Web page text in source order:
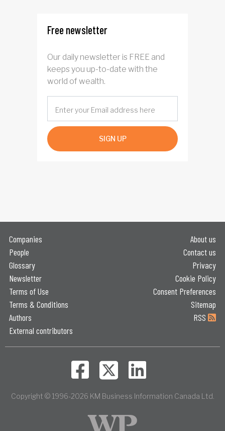
Free newsletter
Our daily newsletter is FREE and
keeps you up-to-date with the
world of wealth.
SIGN UP
Companies
People
Glossary
Newsletter
Terms of Use
Terms & Conditions
Authors
External contributors
About us
Contact us
Privacy
Cookie Policy
Consent Preferences
Sitemap
RSS
Copyright © 1996-2026 KM Business Information Canada Ltd.